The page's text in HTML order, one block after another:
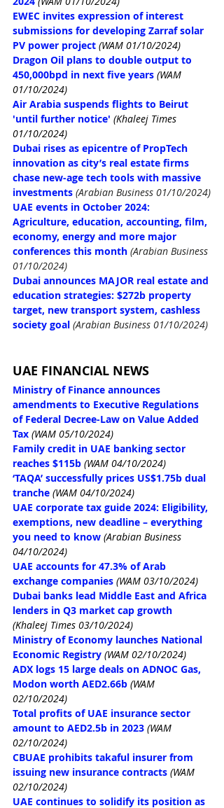
EWEC invites expression of interest
submissions for developing Zarraf solar
PV power project (WAM 01/10/2024)
Dragon Oil plans to double output to
450,000bpd in next five years (WAM
01/10/2024)
Air Arabia suspends flights to Beirut
'until further notice' (Khaleej Times
01/10/2024)
Dubai rises as epicentre of PropTech
innovation as city’s real estate firms
chase new-age tech tools with massive
investments (Arabian Business 01/10/2024)
UAE events in October 2024:
Agriculture, education, accounting, film,
economy, energy and more major
conferences this month (Arabian Business
01/10/2024)
Dubai announces MAJOR real estate and
education strategies: $272b property
target, new transport system, cashless
society goal (Arabian Business 01/10/2024)
UAE FINANCIAL NEWS
Ministry of Finance announces
amendments to Executive Regulations
of Federal Decree-Law on Value Added
Tax (WAM 05/10/2024)
Family credit in UAE banking sector
reaches $115b (WAM 04/10/2024)
‘TAQA’ successfully prices US$1.75b dual
tranche (WAM 04/10/2024)
UAE corporate tax guide 2024: Eligibility,
exemptions, new deadline – everything
you need to know (Arabian Business
04/10/2024)
UAE accounts for 47.3% of Arab
exchange companies (WAM 03/10/2024)
Dubai banks lead Middle East and Africa
lenders in Q3 market cap growth
(Khaleej Times 03/10/2024)
Ministry of Economy launches National
Economic Registry (WAM 02/10/2024)
ADX logs 15 large deals on ADNOC Gas,
Modon worth AED2.66b (WAM
02/10/2024)
Total profits of UAE insurance sector
amount to AED2.5b in 2023 (WAM
02/10/2024)
CBUAE prohibits takaful insurer from
issuing new insurance contracts (WAM
02/10/2024)
UAE continues to solidify its position as